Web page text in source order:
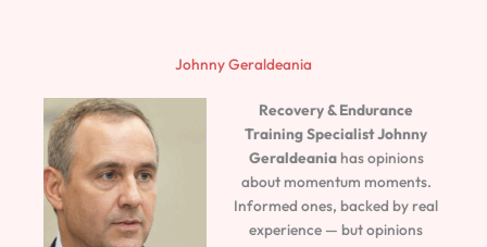
Johnny Geraldeania
Recovery & Endurance
Training SpecialistJohnny
Geraldeaniahas opinions
about momentum moments.
Informed ones, backed by real
experience — but opinions